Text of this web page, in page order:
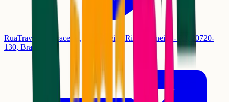
RuaTravessa Miracema, 148 - Méier, Rio de Janeiro - RJ, 20720-
130, Brasil